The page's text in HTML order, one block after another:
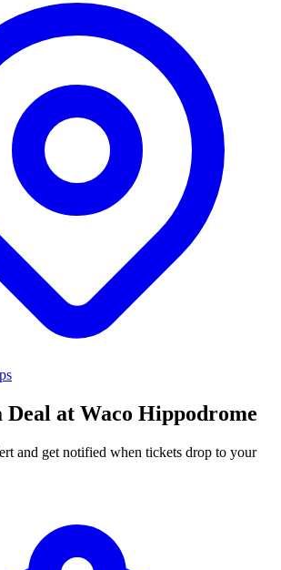
Deal at Waco Hippodrome
and get notified when tickets drop to your